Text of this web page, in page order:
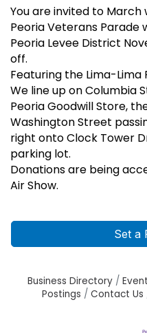
You are invited to March
Peoria Veterans Parade
Peoria Levee District
off.
Featuring the Lima-Lima
We line up on Columbia
Peoria Goodwill Store,
Washington Street
right onto Clock Tower
parking lot.
Donations are being
Air Show.
Set a
Business Directory
Postings
Contact Us